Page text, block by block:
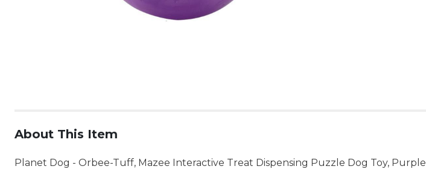
About This Item
Planet Dog - Orbee-Tuff, Mazee Interactive Treat Dispensing Puzzle Dog Toy, Purple